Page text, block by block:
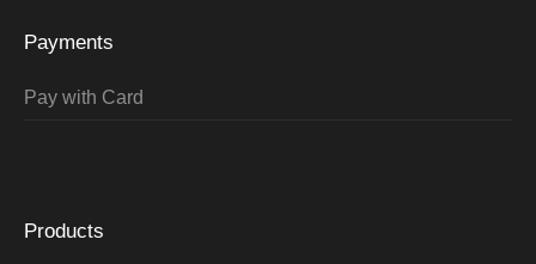
Payments
Pay with Card
Products